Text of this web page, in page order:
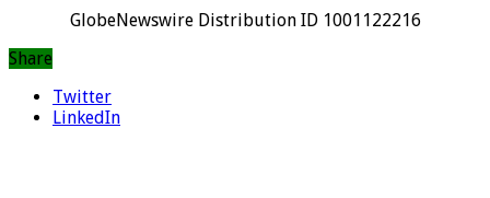
GlobeNewswire Distribution ID 1001122216
Share
Twitter
LinkedIn